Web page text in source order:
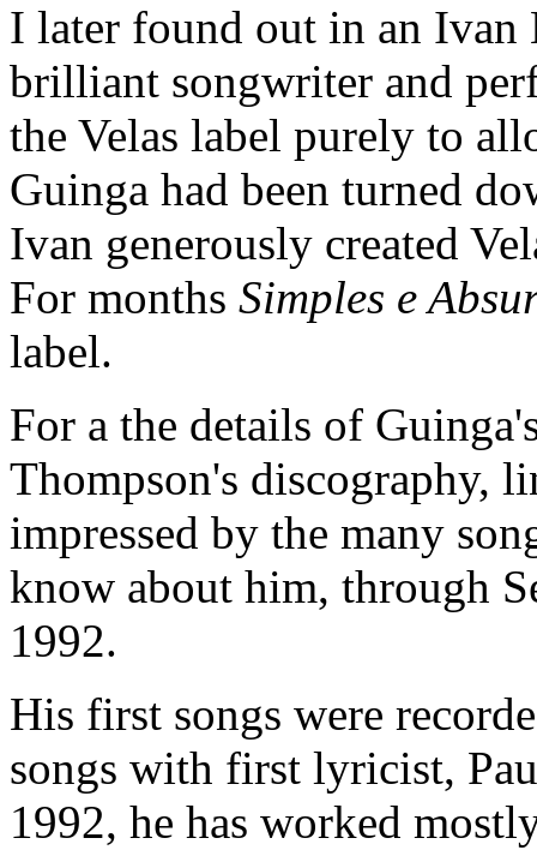
I later found out in an
brilliant songwriter and
the Velas label purely to
Guinga had been turned
Ivan generously created
For months Simples e
label.
For a the details of
Thompson's discography,
impressed by the many
know about him, through
1992.
His first songs were
songs with first lyricist,
1992, he has worked